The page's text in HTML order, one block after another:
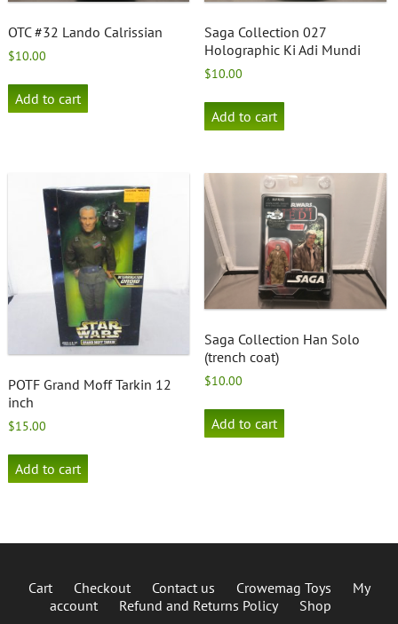
OTC #32 Lando Calrissian
$10.00
Add to cart
Saga Collection 027
Holographic Ki Adi Mundi
$10.00
Add to cart
POTF Grand Moff Tarkin 12
inch
$15.00
Add to cart
Saga Collection Han Solo
(trench coat)
$10.00
Add to cart
Cart Checkout Contact us Crowemag Toys
My
account
Refund and Returns Policy Shop